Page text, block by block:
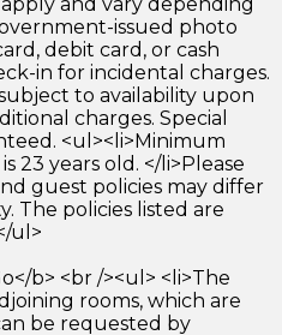
issued photo
debit card, or cash
in for incidental charges.
to availability upon
charges. Special
<ul><li>Minimum
23 years old. </li>Please
guest policies may differ
The policies listed are
ul>
b> <br /><ul> <li>The
rooms, which are
be requested by